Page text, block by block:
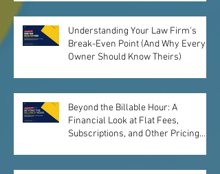
Understanding Your Law Firm's
Break-Even Point (And Why Every
Owner Should Know Theirs)
Beyond the Billable Hour: A
Financial Look at Flat Fees,
Subscriptions, and Other Pricing